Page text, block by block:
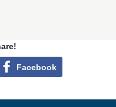
Facebook